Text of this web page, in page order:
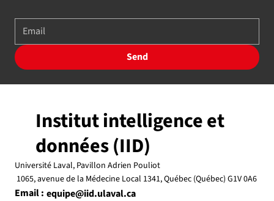
Send
Institut intelligence et
données (IID)
Université Laval, Pavillon Adrien Pouliot
1065, avenue de la Médecine Local 1341, Québec (Québec) G1V 0A6
Email : equipe@iid.ulaval.ca